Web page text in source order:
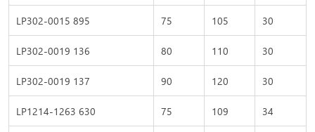
LP302-0015 895
75 105
30
LP302-0019 136
80 110
30
LP302-0019 137
90 120
30
LP1214-1263 630
75 109
34